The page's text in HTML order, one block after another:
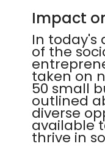
Impact
In today's
of the
taken on
50 small
outlined
diverse
available
thrive in